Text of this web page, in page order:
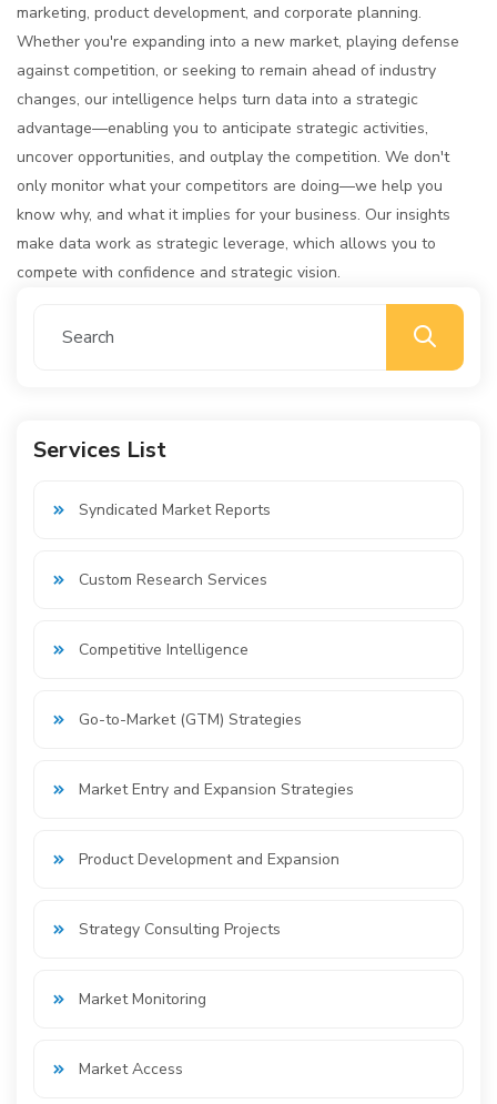
marketing, product development, and corporate planning.
Whether you're expanding into a new market, playing defense
against competition, or seeking to remain ahead of industry
changes, our intelligence helps turn data into a strategic
advantage—enabling you to anticipate strategic activities,
uncover opportunities, and outplay the competition. We don't
only monitor what your competitors are doing—we help you
know why, and what it implies for your business. Our insights
make data work as strategic leverage, which allows you to
compete with confidence and strategic vision.
Services List
Syndicated Market Reports
Custom Research Services
Competitive Intelligence
Go-to-Market (GTM) Strategies
Market Entry and Expansion Strategies
Product Development and Expansion
Strategy Consulting Projects
Market Monitoring
Market Access